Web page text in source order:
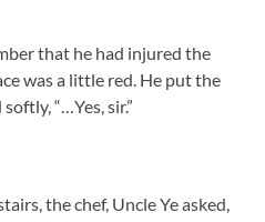
that he had injured the
was a little red. He put the
“…Yes, sir.”
the chef, Uncle Ye asked,